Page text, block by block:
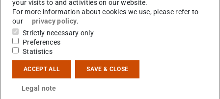
Contact
your visits to and activities on our website.
For more information about cookies we use, please refer to
our
privacy policy.
Strictly necessary only
Preferences
Statistics
ACCEPT ALL SAVE & CLOSE
Legal note